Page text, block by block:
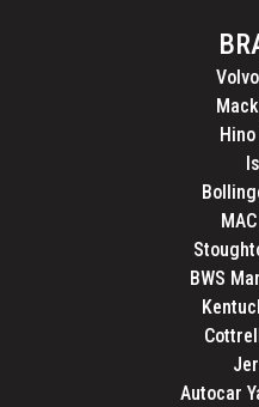
BWS
Autocar